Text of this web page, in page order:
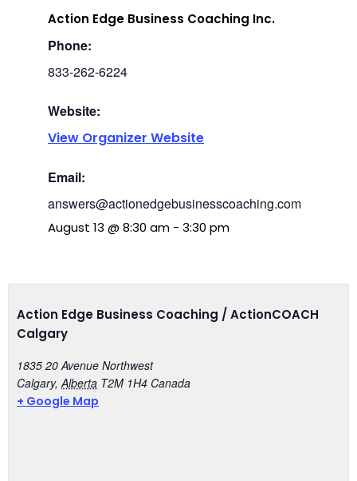
Action Edge Business Coaching Inc.
Phone:
833-262-6224
Website:
View Organizer Website
Email:
answers@actionedgebusinesscoaching.com
August 13 @ 8:30 am - 3:30 pm
Action Edge Business Coaching / ActionCOACH
Calgary
1835 20 Avenue Northwest
Calgary, Alberta T2M 1H4 Canada
+ Google Map